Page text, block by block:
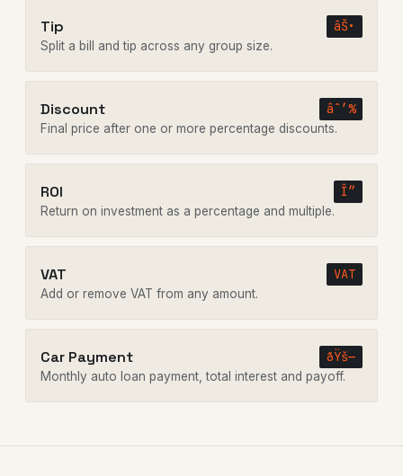
Tip âŠ•
Split a bill and tip across any group size.
Discount âˆ’%
Final price after one or more percentage discounts.
ROI Î”
Return on investment as a percentage and multiple.
VAT VAT
Add or remove VAT from any amount.
Car Payment ðŸš—
Monthly auto loan payment, total interest and payoff.